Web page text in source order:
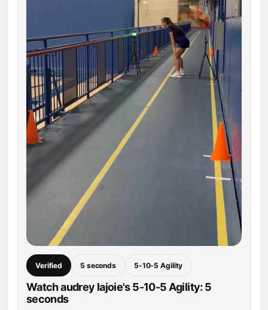
Verified 5 seconds 5-10-5 Agility
Watch audrey lajoie's 5-10-5 Agility: 5
seconds